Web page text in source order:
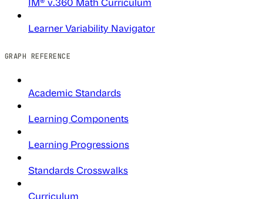
Learner Variability Navigator
GRAPH REFERENCE
Academic Standards
Learning Components
Learning Progressions
Standards Crosswalks
Curriculum